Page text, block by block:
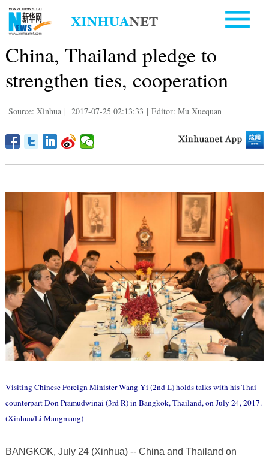
China, Thailand pledge to
strengthen ties, cooperation
Source: Xinhua | 2017-07-25 02:13:33 | Editor: Mu Xuequan
Visiting Chinese Foreign Minister Wang Yi (2nd L) holds talks with his Thai
counterpart Don Pramudwinai (3rd R) in Bangkok, Thailand, on July 24, 2017.
(Xinhua/Li Mangmang)
BANGKOK, July 24 (Xinhua) -- China and Thailand on